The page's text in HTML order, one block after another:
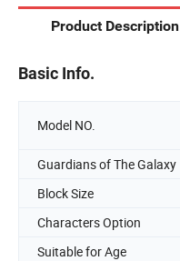
Product Description
Basic Info.
Model NO.
Guardians of The Galaxy
Block Size
Characters Option
Suitable for Age